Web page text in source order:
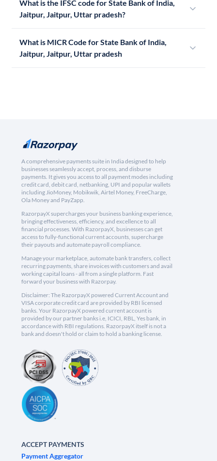
What is the IFSC code for State Bank of India,
Jaitpur, Jaitpur, Uttar pradesh?
What is MICR Code for State Bank of India,
Jaitpur, Jaitpur, Uttar pradesh
A comprehensive payments suite in India designed to help
businesses seamlessly accept, process, and disburse
payments. It gives you access to all payment modes including
credit card, debit card, netbanking, UPI and popular wallets
including JioMoney, Mobikwik, Airtel Money, FreeCharge,
Ola Money and PayZapp.
RazorpayX supercharges your business banking experience,
bringing effectiveness, efficiency, and excellence to all
financial processes. With RazorpayX, businesses can get
access to fully-functional current accounts, supercharge
their payouts and automate payroll compliance.
Manage your marketplace, automate bank transfers, collect
recurring payments, share invoices with customers and avail
working capital loans - all from a single platform. Fast
forward your business with Razorpay.
Disclaimer: The RazorpayX powered Current Account and
VISA corporate credit card are provided by RBI licensed
banks. Your RazorpayX powered current account is
provided by our partner banks i.e, ICICI, RBL, Yes bank, in
accordance with RBI regulations. RazorpayX itself is not a
bank and doesn't hold or claim to hold a banking license.
ACCEPT PAYMENTS
Payment Aggregator